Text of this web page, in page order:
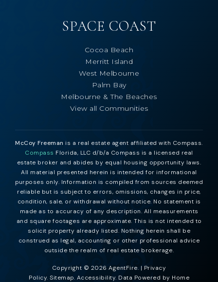
SPACE COAST
Cocoa Beach
Merritt Island
West Melbourne
Palm Bay
Melbourne & The Beaches
View all Communities
McCoy Freeman is a real estate agent affiliated with Compass.
Compass Florida, LLC d/b/a Compass is a licensed real
estate broker and abides by equal housing opportunity laws.
All material presented herein is intended for informational
purposes only. Information is compiled from sources deemed
reliable but is subject to errors, omissions, changes in price,
condition, sale, or withdrawal without notice. No statement is
made as to accuracy of any description. All measurements
and square footages are approximate. This is not intended to
solicit property already listed. Nothing herein shall be
construed as legal, accounting or other professional advice
outside the realm of real estate brokerage.
Copyright © 2026 AgentFire. | Privacy
Policy. Sitemap. Accessibility. Data Powered by Home